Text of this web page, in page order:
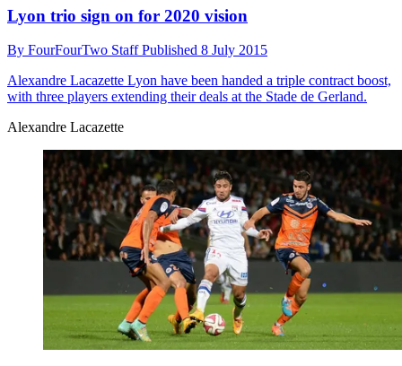
Lyon trio sign on for 2020 vision
By FourFourTwo StaffPublished 8 July 2015
Alexandre Lacazette Lyon have been handed a triple contract boost,
with three players extending their deals at the Stade de Gerland.
Alexandre Lacazette